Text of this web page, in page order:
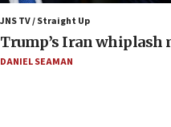
Israeli winger Manor
move
08:33
JNS TV / Straight Up
Trump’s Iran whiplash
DANIEL SEAMAN